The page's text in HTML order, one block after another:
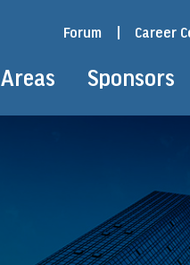
Forum Career
Areas Sponsors